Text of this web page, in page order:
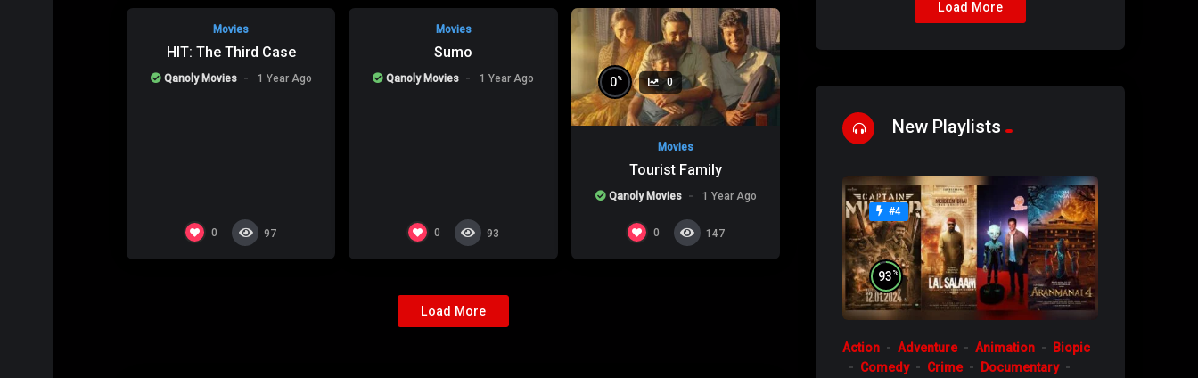
Movies
HIT: The Third Case
Qanoly Movies 1 Year Ago
0 97
Movies
Sumo
Qanoly Movies 1 Year Ago
0 93
0% 0
Movies
Tourist Family
Qanoly Movies 1 Year Ago
0 147
Load More
Load More
New Playlists
#4
93 %
Action Adventure Animation
Biopic
Comedy
Crime
Documentary